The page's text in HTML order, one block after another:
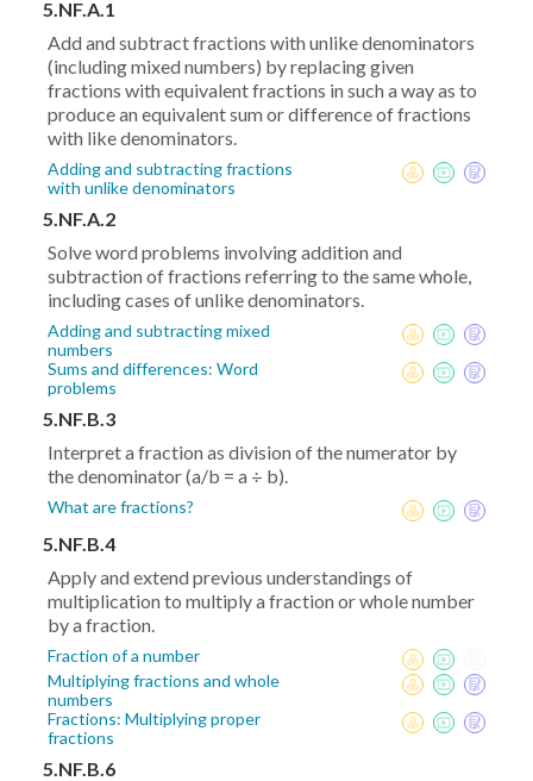
5.NF.A.1
Add and subtract fractions with unlike denominators
(including mixed numbers) by replacing given
fractions with equivalent fractions in such a way as to
produce an equivalent sum or difference of fractions
with like denominators.
Adding and subtracting fractions
with unlike denominators
5.NF.A.2
Solve word problems involving addition and
subtraction of fractions referring to the same whole,
including cases of unlike denominators.
Adding and subtracting mixed
numbers
Sums and differences: Word
problems
5.NF.B.3
Interpret a fraction as division of the numerator by
the denominator (a/b = a ÷ b).
What are fractions?
5.NF.B.4
Apply and extend previous understandings of
multiplication to multiply a fraction or whole number
by a fraction.
Fraction of a number
Multiplying fractions and whole
numbers
Fractions: Multiplying proper
fractions
5.NF.B.6